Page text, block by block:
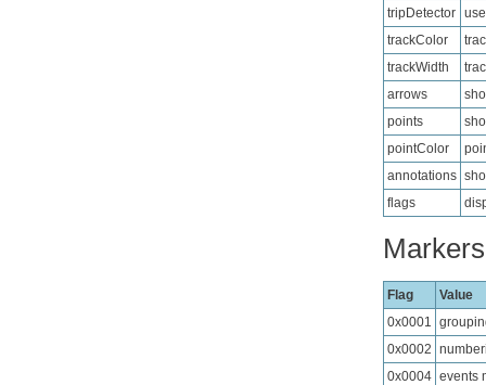
tripDetector
trackColor
trackWidth
arrows
points
pointColor
annotations
flags
Flag
Value
0x0001
0x0002
0x0004 events